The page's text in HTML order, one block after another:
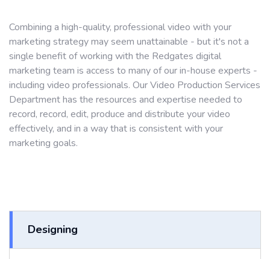
Combining a high-quality, professional video with your
marketing strategy may seem unattainable - but it's not a
single benefit of working with the Redgates digital
marketing team is access to many of our in-house experts -
including video professionals. Our Video Production Services
Department has the resources and expertise needed to
record, record, edit, produce and distribute your video
effectively, and in a way that is consistent with your
marketing goals.
Designing